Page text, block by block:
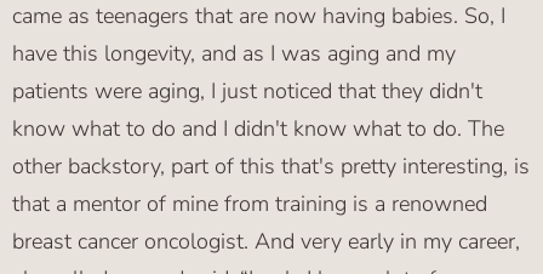
came as teenagers that are now having babies. So, I
have this longevity, and as I was aging and my
patients were aging, I just noticed that they didn't
know what to do and I didn't know what to do. The
other backstory, part of this that's pretty interesting, is
that a mentor of mine from training is a renowned
breast cancer oncologist. And very early in my career,